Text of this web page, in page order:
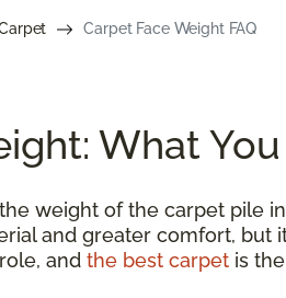
Carpet Face Weight FAQ
What
weight of the carpet pile
and greater comfort, but
and the best carpet is